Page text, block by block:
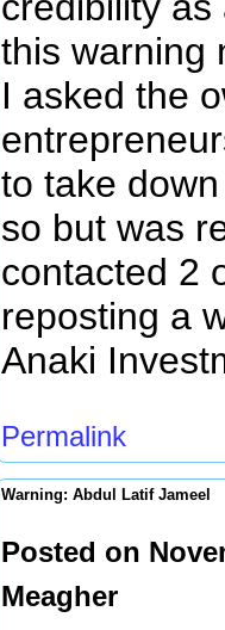
this warning
I asked the
to take
so but was
contacted 2
reposting a
Anaki
Permalink
Warning: Abdul Latif Jameel
Posted on
Meagher